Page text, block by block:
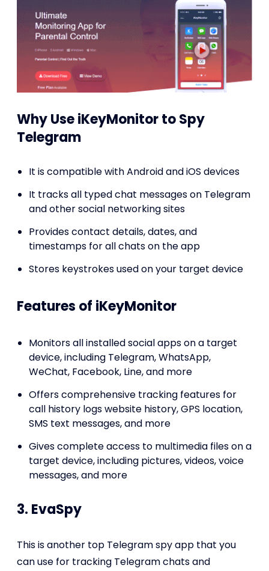
Why Use iKeyMonitor to Spy
Telegram
It is compatible with Android and iOS devices
It tracks all typed chat messages on Telegram
and other social networking sites
Provides contact details, dates, and
timestamps for all chats on the app
Stores keystrokes used on your target device
Features of iKeyMonitor
Monitors all installed social apps on a target
device, including Telegram, WhatsApp,
WeChat, Facebook, Line, and more
Offers comprehensive tracking features for
call history logs website history, GPS location,
SMS text messages, and more
Gives complete access to multimedia files on a
target device, including pictures, videos, voice
messages, and more
3. EvaSpy
This is another top Telegram spy app that you
can use for tracking Telegram chats and